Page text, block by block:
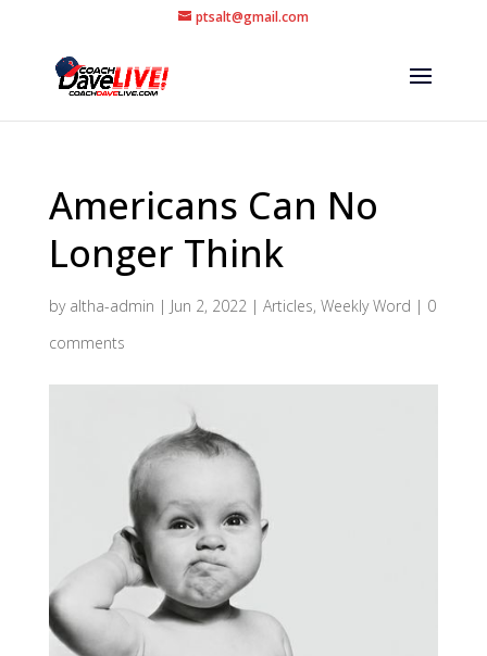
ptsalt@gmail.com
Americans Can No
Longer Think
by altha-admin | Jun 2, 2022| Articles, Weekly Word | 0
comments